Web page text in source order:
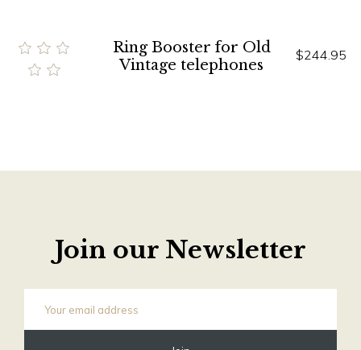
Ring Booster for Old
Vintage telephones
$244.95
Join our Newsletter